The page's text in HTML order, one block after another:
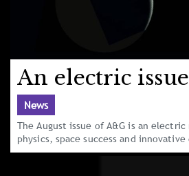
An electric issue
News
The August issue of A&G is an
physics, space success and